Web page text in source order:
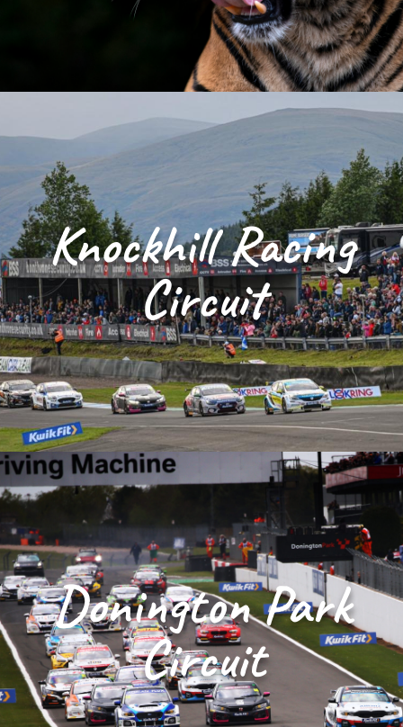
Knockhill Racing
Circuit
Donington Park
Circuit